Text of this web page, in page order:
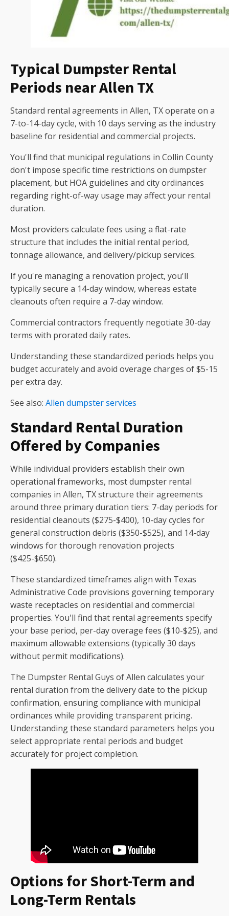
Typical Dumpster Rental
Periods near Allen TX
Standard rental agreements in Allen, TX operate on a
7-to-14-day cycle, with 10 days serving as the industry
baseline for residential and commercial projects.
You'll find that municipal regulations in Collin County
don't impose specific time restrictions on dumpster
placement, but HOA guidelines and city ordinances
regarding right-of-way usage may affect your rental
duration.
Most providers calculate fees using a flat-rate
structure that includes the initial rental period,
tonnage allowance, and delivery/pickup services.
If you're managing a renovation project, you'll
typically secure a 14-day window, whereas estate
cleanouts often require a 7-day window.
Commercial contractors frequently negotiate 30-day
terms with prorated daily rates.
Understanding these standardized periods helps you
budget accurately and avoid overage charges of $5-15
per extra day.
See also: Allen dumpster services
Standard Rental Duration
Offered by Companies
While individual providers establish their own
operational frameworks, most dumpster rental
companies in Allen, TX structure their agreements
around three primary duration tiers: 7-day periods for
residential cleanouts ($275-$400), 10-day cycles for
general construction debris ($350-$525), and 14-day
windows for thorough renovation projects
($425-$650).
These standardized timeframes align with Texas
Administrative Code provisions governing temporary
waste receptacles on residential and commercial
properties. You'll find that rental agreements specify
your base period, per-day overage fees ($10-$25), and
maximum allowable extensions (typically 30 days
without permit modifications).
The Dumpster Rental Guys of Allen calculates your
rental duration from the delivery date to the pickup
confirmation, ensuring compliance with municipal
ordinances while providing transparent pricing.
Understanding these standard parameters helps you
select appropriate rental periods and budget
accurately for project completion.
Options for Short-Term and
Long-Term Rentals